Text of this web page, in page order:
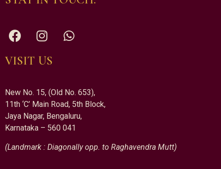
VISIT US
New No. 15, (Old No. 653),
11th ‘C’ Main Road, 5th Block,
Jaya Nagar, Bengaluru,
Karnataka – 560 041
(Landmark : Diagonally opp. to Raghavendra Mutt)